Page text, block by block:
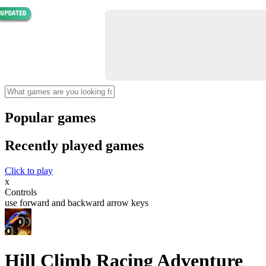
Popular games
Recently played games
Click to play
x
Controls
use forward and backward arrow keys
Hill Climb Racing Adventure